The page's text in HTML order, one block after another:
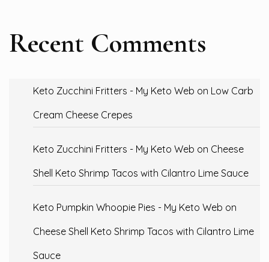
Recent Comments
Keto Zucchini Fritters - My Keto Web on Low Carb
Cream Cheese Crepes
Keto Zucchini Fritters - My Keto Web on Cheese
Shell Keto Shrimp Tacos with Cilantro Lime Sauce
Keto Pumpkin Whoopie Pies - My Keto Web on
Cheese Shell Keto Shrimp Tacos with Cilantro Lime
Sauce